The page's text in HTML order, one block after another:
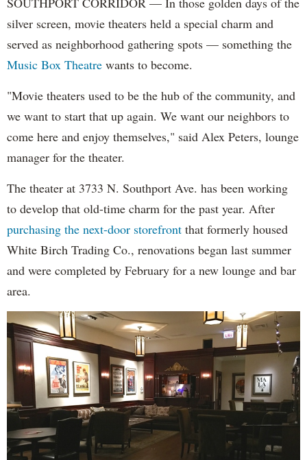
silver screen, movie theaters held a special charm and
served as neighborhood gathering spots — something the
Music Box Theatre wants to become.
"Movie theaters used to be the hub of the community, and
we want to start that up again. We want our neighbors to
come here and enjoy themselves," said Alex Peters, lounge
manager for the theater.
The theater at 3733 N. Southport Ave. has been working
to develop that old-time charm for the past year. After
purchasing the next-door storefront that formerly housed
White Birch Trading Co., renovations began last summer
and were completed by February for a new lounge and bar
area.